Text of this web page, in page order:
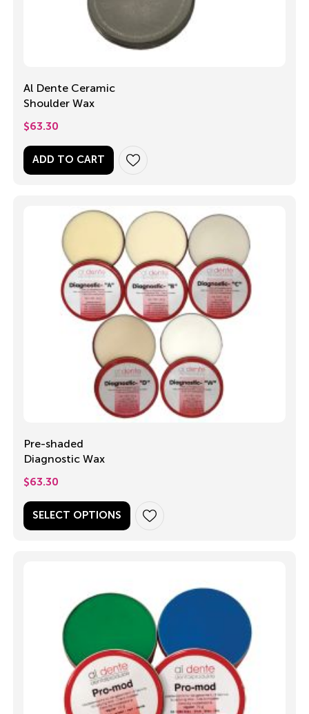
Al Dente Ceramic
Shoulder Wax
$63.30
ADD TO CART
Pre-shaded
Diagnostic Wax
$63.30
SELECT OPTIONS